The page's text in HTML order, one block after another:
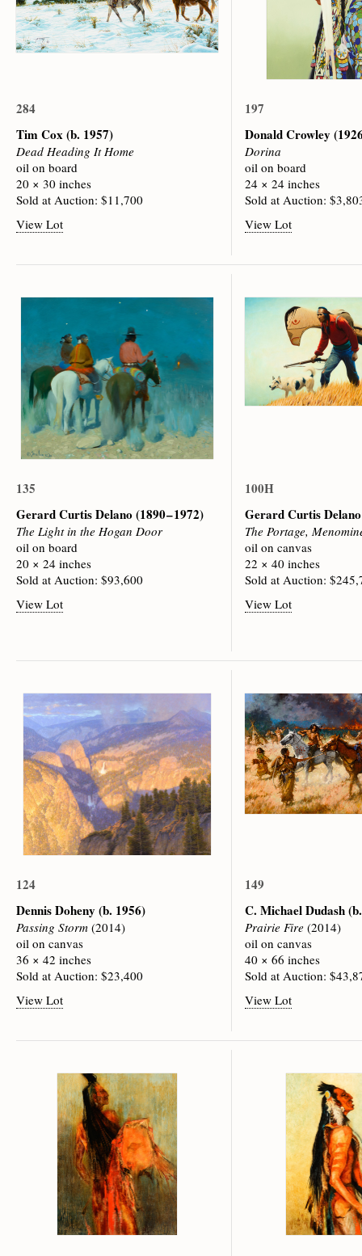
284
Tim Cox(b. 1957)
Dead Heading It Home
oil on board
20 × 30 inches
Sold at Auction: $11,700
View Lot
197
Donald Crowley
Dorina
oil on board
24 × 24 inches
Sold at Auction:
View Lot
135
Gerard Curtis Delano(1890 – 1972)
The Light in the Hogan Door
oil on board
20 × 24 inches
Sold at Auction: $93,600
View Lot
100H
Gerard Curtis
The Portage,
oil on canvas
22 × 40 inches
Sold at Auction:
View Lot
124
Dennis Doheny(b. 1956)
Passing Storm (2014)
oil on canvas
36 × 42 inches
Sold at Auction: $23,400
View Lot
149
C. Michael Dudash
Prairie Fire (2014)
oil on canvas
40 × 66 inches
Sold at Auction:
View Lot